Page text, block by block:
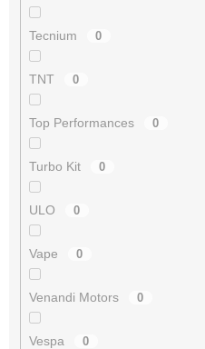
Tecnium 0
TNT 0
Top Performances 0
Turbo Kit 0
ULO 0
Vape 0
Venandi Motors 0
Vespa 0